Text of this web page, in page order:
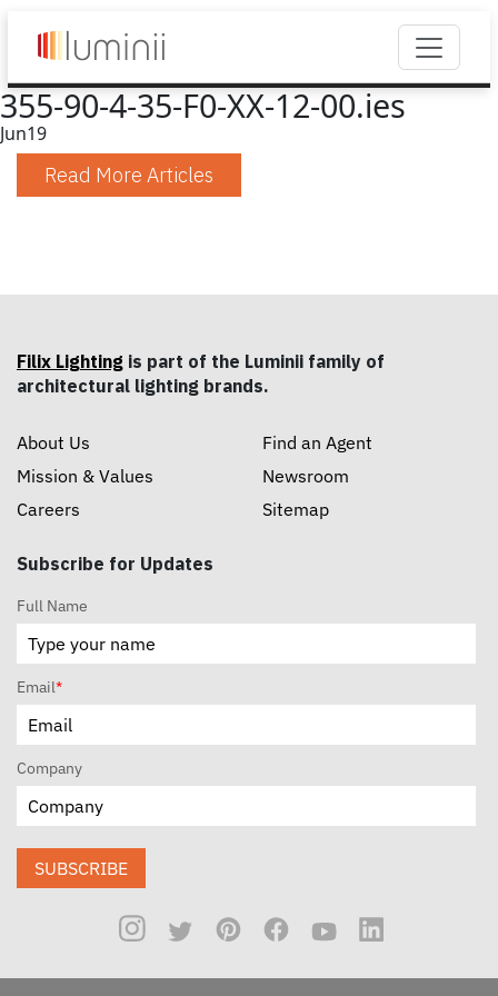
355-90-4-35-F0-XX-12-00.ies
Jun19
Read More Articles
Filix Lighting is part of the Luminii family of
architectural lighting brands.
About Us
Mission & Values
Careers
Find an Agent
Newsroom
Sitemap
Subscribe for Updates
Full Name
Email*
Company
SUBSCRIBE